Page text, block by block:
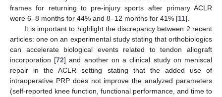
frames for returning to pre-injury sports after primary ACLR
were 6–8 months for 44% and 8–12 months for 41% [11].
It is important to highlight the discrepancy between 2 recent
articles: one on an experimental study stating that orthobiologics
can accelerate biological events related to tendon allograft
incorporation [72] and another on a clinical study on meniscal
repair in the ACLR setting stating that the added use of
intraoperative PRP does not improve the analyzed parameters
(self-reported knee function, functional performance, and time to